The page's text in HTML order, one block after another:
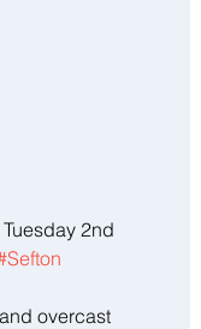
2nd
overcast